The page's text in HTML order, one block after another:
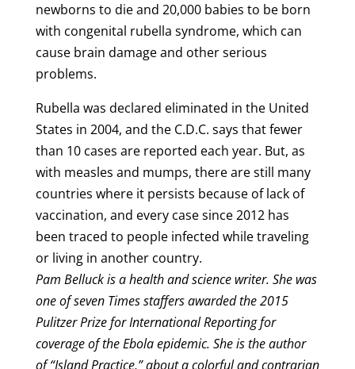
newborns to die and 20,000 babies to be born
with congenital rubella syndrome, which can
cause brain damage and other serious
problems.
Rubella was declared eliminated in the United
States in 2004, and the C.D.C. says that fewer
than 10 cases are reported each year. But, as
with measles and mumps, there are still many
countries where it persists because of lack of
vaccination, and every case since 2012 has
been traced to people infected while traveling
or living in another country.
Pam Belluck is a health and science writer. She was
one of seven Times staffers awarded the 2015
Pulitzer Prize for International Reporting for
coverage of the Ebola epidemic. She is the author
of “Island Practice,” about a colorful and contrarian